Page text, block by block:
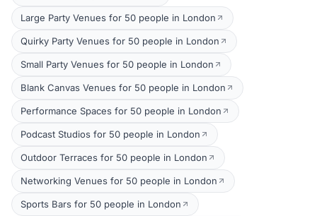
Large Party Venues for 50 people in London
Quirky Party Venues for 50 people in London
Small Party Venues for 50 people in London
Blank Canvas Venues for 50 people in London
Performance Spaces for 50 people in London
Podcast Studios for 50 people in London
Outdoor Terraces for 50 people in London
Networking Venues for 50 people in London
Sports Bars for 50 people in London